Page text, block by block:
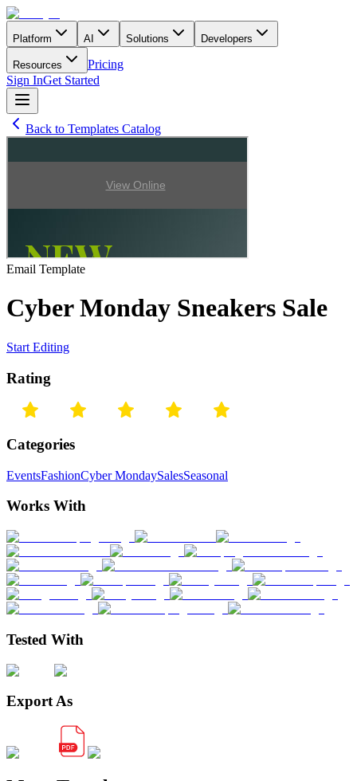
Platform AI Solutions Developers
Resources
Pricing
Sign InGet Started
Back to Templates Catalog
Email Template
Cyber Monday Sneakers Sale
Start Editing
Rating
Categories
EventsFashionCyber MondaySalesSeasonal
Works With
Tested With
Export As